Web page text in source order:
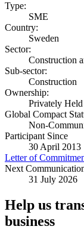
Type:
SME
Country:
Sweden
Sector:
Construction
Sub-sector:
Construction
Ownership:
Privately Held
Global Compact
Non-
Participant Since
30 April 2013
Letter of
Next
31 July 2026
Help us
business